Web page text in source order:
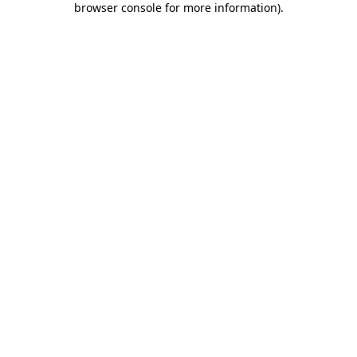
browser console for more information).